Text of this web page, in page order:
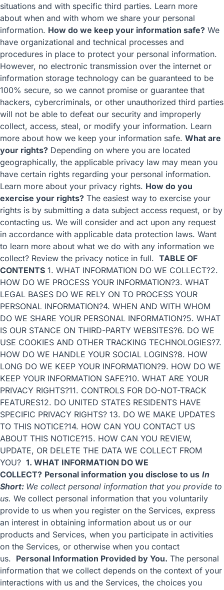
situations and with specific third parties. Learn more
about when and with whom we share your personal
information. How do we keep your information safe? We
have organizational and technical processes and
procedures in place to protect your personal information.
However, no electronic transmission over the internet or
information storage technology can be guaranteed to be
100% secure, so we cannot promise or guarantee that
hackers, cybercriminals, or other unauthorized third parties
will not be able to defeat our security and improperly
collect, access, steal, or modify your information. Learn
more about how we keep your information safe. What are
your rights? Depending on where you are located
geographically, the applicable privacy law may mean you
have certain rights regarding your personal information.
Learn more about your privacy rights. How do you
exercise your rights? The easiest way to exercise your
rights is by submitting a data subject access request, or by
contacting us. We will consider and act upon any request
in accordance with applicable data protection laws. Want
to learn more about what we do with any information we
collect? Review the privacy notice in full. TABLE OF
CONTENTS 1. WHAT INFORMATION DO WE COLLECT?2.
HOW DO WE PROCESS YOUR INFORMATION?3. WHAT
LEGAL BASES DO WE RELY ON TO PROCESS YOUR
PERSONAL INFORMATION?4. WHEN AND WITH WHOM
DO WE SHARE YOUR PERSONAL INFORMATION?5. WHAT
IS OUR STANCE ON THIRD-PARTY WEBSITES?6. DO WE
USE COOKIES AND OTHER TRACKING TECHNOLOGIES?7.
HOW DO WE HANDLE YOUR SOCIAL LOGINS?8. HOW
LONG DO WE KEEP YOUR INFORMATION?9. HOW DO WE
KEEP YOUR INFORMATION SAFE?10. WHAT ARE YOUR
PRIVACY RIGHTS?11. CONTROLS FOR DO-NOT-TRACK
FEATURES12. DO UNITED STATES RESIDENTS HAVE
SPECIFIC PRIVACY RIGHTS? 13. DO WE MAKE UPDATES
TO THIS NOTICE?14. HOW CAN YOU CONTACT US
ABOUT THIS NOTICE?15. HOW CAN YOU REVIEW,
UPDATE, OR DELETE THE DATA WE COLLECT FROM
YOU? 1. WHAT INFORMATION DO WE
COLLECT? Personal information you disclose to us In
Short: We collect personal information that you provide to
us. We collect personal information that you voluntarily
provide to us when you register on the Services, express
an interest in obtaining information about us or our
products and Services, when you participate in activities
on the Services, or otherwise when you contact
us. Personal Information Provided by You. The personal
information that we collect depends on the context of your
interactions with us and the Services, the choices you